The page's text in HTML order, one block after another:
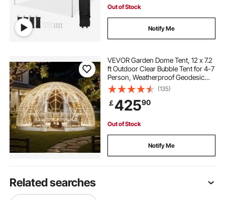
Out of Stock
Notify Me
VEVOR Garden Dome Tent, 12 x 7.2
ft Outdoor Clear Bubble Tent for 4-7
Person, Weatherproof Geodesic
Dome Greenhouse with Window,
PVC Igloo Tents for Backyard Patios
Camping Party Wedding
(135)
￡42590
Out of Stock
Notify Me
Related searches